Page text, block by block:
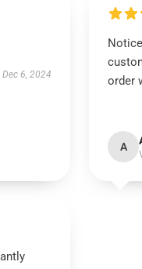
Dec 6, 2024
order
A